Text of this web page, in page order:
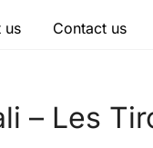
us Contact us
– Les